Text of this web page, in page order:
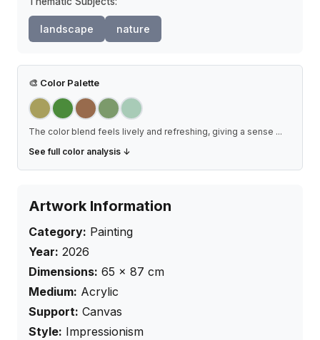
landscape nature
🎨 Color Palette
The color blend feels lively and refreshing, giving a sense ...
See full color analysis ↓
Artwork Information
Category: Painting
Year: 2026
Dimensions: 65 × 87 cm
Medium: Acrylic
Support: Canvas
Style: Impressionism